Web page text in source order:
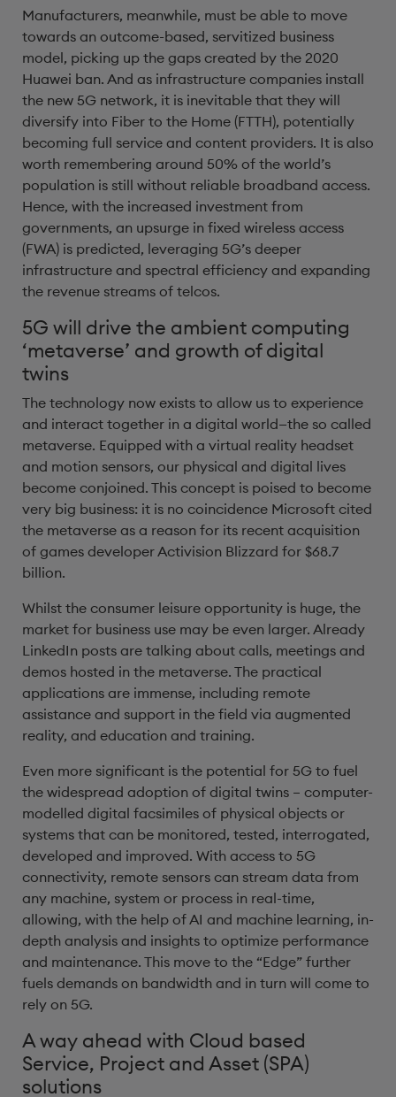
Manufacturers, meanwhile, must be able to move
towards an outcome-based, servitized business
model, picking up the gaps created by the 2020
Huawei ban. And as infrastructure companies install
the new 5G network, it is inevitable that they will
diversify into Fiber to the Home (FTTH), potentially
becoming full service and content providers. It is also
worth remembering around 50% of the world’s
population is still without reliable broadband access.
Hence, with the increased investment from
governments, an upsurge in fixed wireless access
(FWA) is predicted, leveraging 5G’s deeper
infrastructure and spectral efficiency and expanding
the revenue streams of telcos.
5G will drive the ambient computing
‘metaverse’ and growth of digital
twins
The technology now exists to allow us to experience
and interact together in a digital world—the so called
metaverse. Equipped with a virtual reality headset
and motion sensors, our physical and digital lives
become conjoined. This concept is poised to become
very big business: it is no coincidence Microsoft cited
the metaverse as a reason for its recent acquisition
of games developer Activision Blizzard for $68.7
billion.
Whilst the consumer leisure opportunity is huge, the
market for business use may be even larger. Already
LinkedIn posts are talking about calls, meetings and
demos hosted in the metaverse. The practical
applications are immense, including remote
assistance and support in the field via augmented
reality, and education and training.
Even more significant is the potential for 5G to fuel
the widespread adoption of digital twins – computer-
modelled digital facsimiles of physical objects or
systems that can be monitored, tested, interrogated,
developed and improved. With access to 5G
connectivity, remote sensors can stream data from
any machine, system or process in real-time,
allowing, with the help of AI and machine learning, in-
depth analysis and insights to optimize performance
and maintenance. This move to the “Edge” further
fuels demands on bandwidth and in turn will come to
rely on 5G.
A way ahead with Cloud based
Service, Project and Asset (SPA)
solutions